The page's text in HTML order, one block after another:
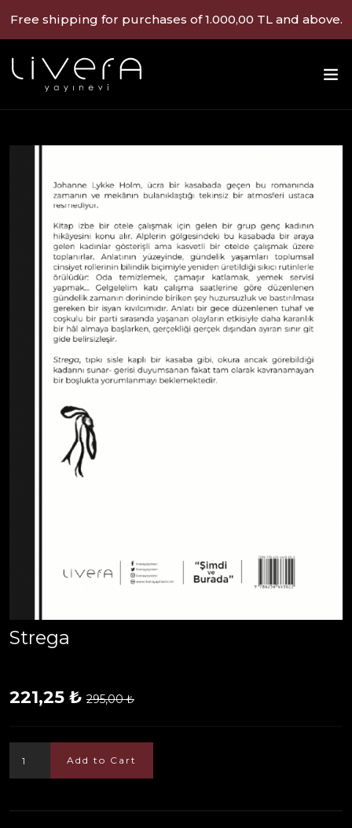
Free shipping for purchases of 1.000,00 TL and above.
Strega
221,25 ₺ 295,00 ₺
Add to Cart